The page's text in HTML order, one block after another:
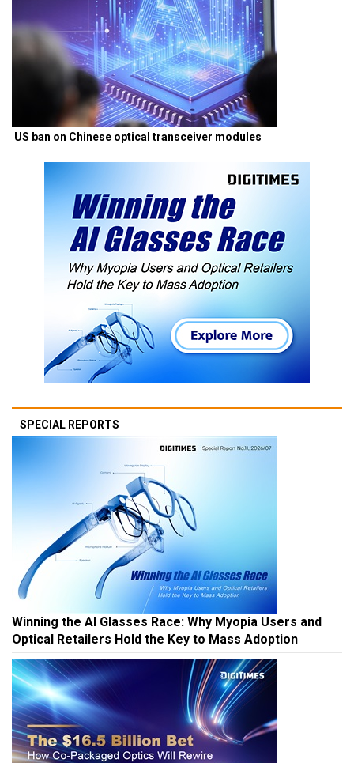
US ban on Chinese optical transceiver modules
SPECIAL REPORTS
Winning the AI Glasses Race: Why Myopia Users and
Optical Retailers Hold the Key to Mass Adoption